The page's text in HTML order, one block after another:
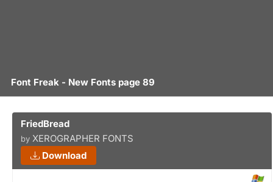
Font Freak - New Fonts page 89
FriedBread
by XEROGRAPHER FONTS
Download